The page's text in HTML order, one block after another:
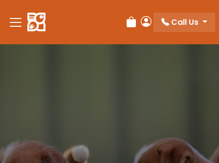
note:
This
Review Order
My Account
Call Us